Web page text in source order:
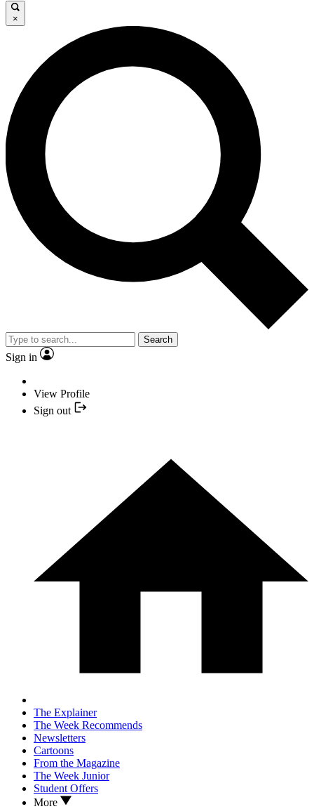
×
Search
Sign in
View Profile
Sign out
The Explainer
The Week Recommends
Newsletters
Cartoons
From the Magazine
The Week Junior
Student Offers
More